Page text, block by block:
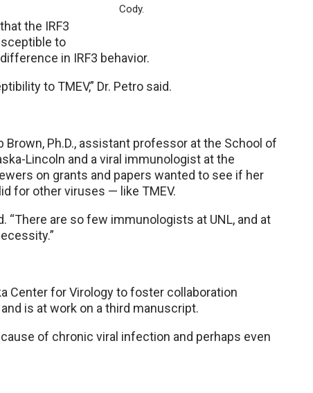
Cody.
the IRF3
to
in IRF3 behavior.
to TMEV,” Dr. Petro said.
Brown, Ph.D., assistant professor at the School of
Lincoln and a viral immunologist at the
on grants and papers wanted to see if her
for other viruses — like TMEV.
“There are so few immunologists at UNL, and at
Center for Virology to foster collaboration
is at work on a third manuscript.
of chronic viral infection and perhaps even